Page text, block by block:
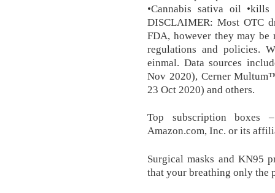
•Cannabis sativa oil
DISCLAIMER: Most OTC
FDA, however they may
regulations and policies.
einmal. Data sources
Nov 2020), Cerner
23 Oct 2020) and others.
Top subscription
Amazon.com, Inc. or its
Surgical masks and KN95
that your breathing only the